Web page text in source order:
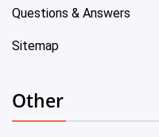
Questions & Answers
Sitemap
Other